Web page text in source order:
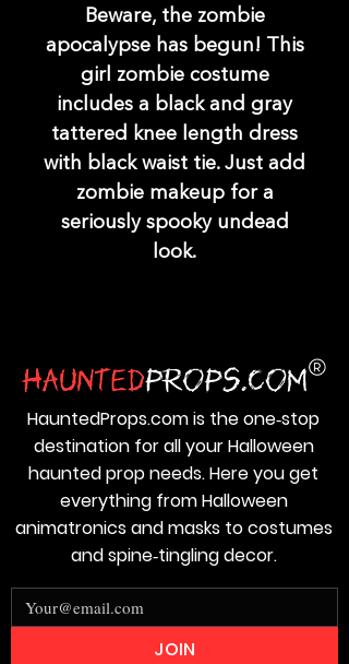
Beware, the zombie
apocalypse has begun! This
girl zombie costume
includes a black and gray
tattered knee length dress
with black waist tie. Just add
zombie makeup for a
seriously spooky undead
look.
HauntedProps.com is the one‑stop
destination for all your Halloween
haunted prop needs. Here you get
everything from Halloween
animatronics and masks to costumes
and spine‑tingling decor.
JOIN